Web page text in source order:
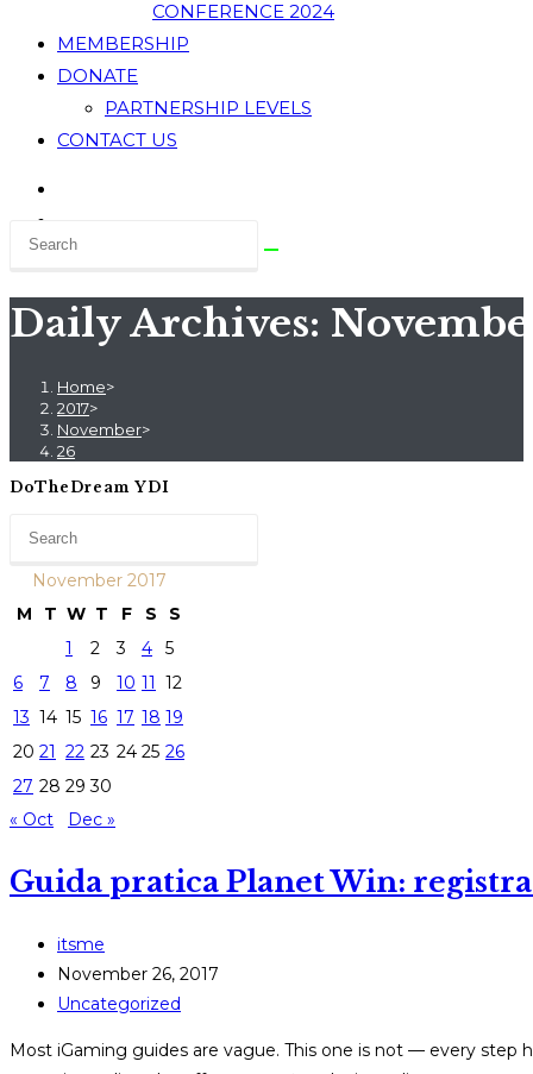
CONFERENCE 2024
MEMBERSHIP
DONATE
PARTNERSHIP LEVELS
CONTACT US
Daily Archives:
Home>
2017>
November>
26
DoTheDream YDI
November 2017
M
T W T F S
S
1
2 3 4
5
6
7 8 9 10 11 12
13 14 15 16 17 18 19
20 21 22 23 24 25 26
27 28 29 30
« Oct
Dec »
Guida pratica Planet Win:
Post
author:
itsme
Post
published:
November 26, 2017
Post
Uncategorized
Most iGaming guides are vague. This one is not — every step